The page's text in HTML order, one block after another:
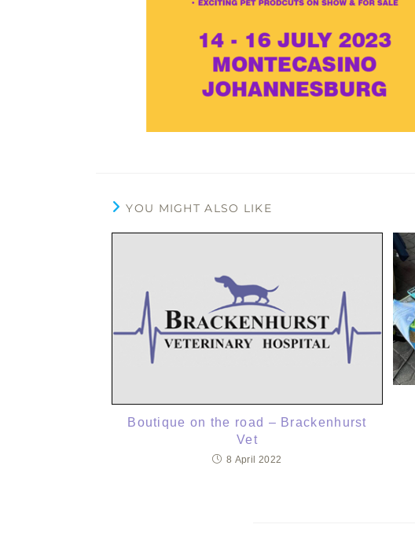
YOU MIGHT ALSO LIKE
Boutique on the road – Brackenhurst
Vet
8 April 2022